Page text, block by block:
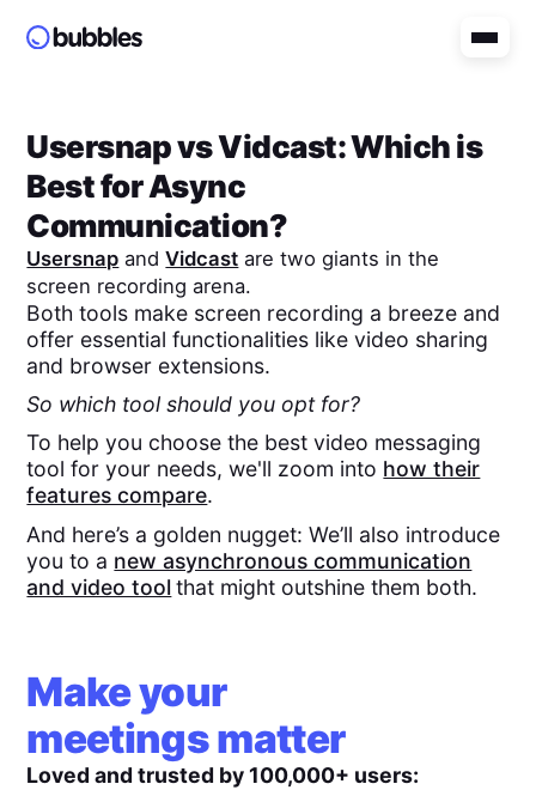
UsersnapvsVidcast: Which is
Best for Async
Communication?
Usersnap andVidcast are two giants in the
screen recording arena.
Both tools make screen recording a breeze and
offer essential functionalities like video sharing
and browser extensions.
So which tool should you opt for?
To help you choose the best video messaging
tool for your needs, we'll zoom into how their
features compare.
And here’s a golden nugget: We’ll also introduce
you to a new asynchronous communication
and video tool that might outshine them both.
Make your
meetings matter
Loved and trusted by 100,000+ users: